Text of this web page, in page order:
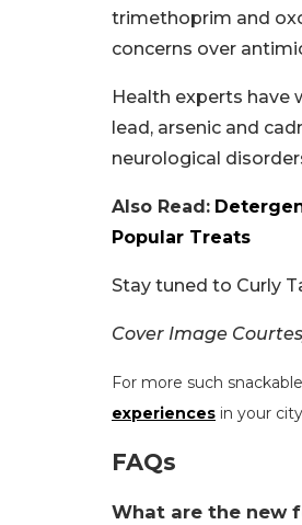
trimethoprim and
concerns over
Health experts
lead, arsenic and
neurological
Also Read:
Popular Treats
Stay tuned to Curly
Cover Image
For more such
experiences in your
FAQs
What are the new